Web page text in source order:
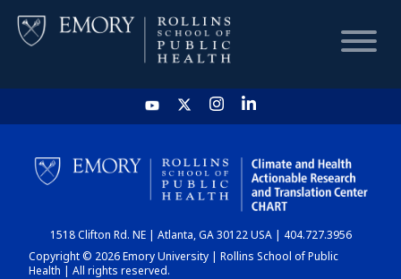
HOME
CHART
DASHBOARD
1518 Clifton Rd. NE | Atlanta, GA 30122 USA | 404.727.3956
Copyright © 2026 Emory University | Rollins School of Public
Health | All rights reserved.